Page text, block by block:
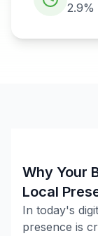
2.9%
Why Your
Local
In today's
presence is